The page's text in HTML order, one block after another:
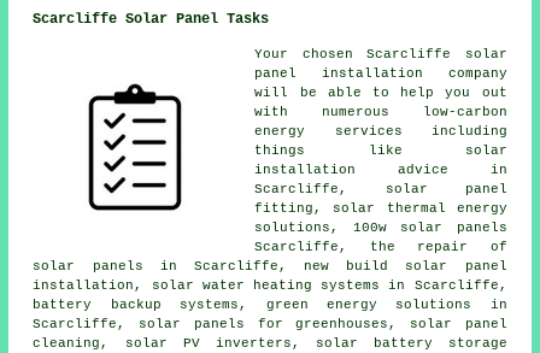
Scarcliffe Solar Panel Tasks
Your chosen Scarcliffe solar
panel installation company
will be able to help you out
with numerous low-carbon
energy services including
things like solar
installation advice in
Scarcliffe, solar panel
fitting, solar thermal energy
solutions, 100w solar panels
Scarcliffe, the repair of
solar panels in Scarcliffe, new build solar panel
installation,
solar water heating systems in Scarcliffe,
battery backup systems, green energy solutions in
Scarcliffe, solar panels for greenhouses, solar panel
cleaning,
solar PV inverters , solar battery storage